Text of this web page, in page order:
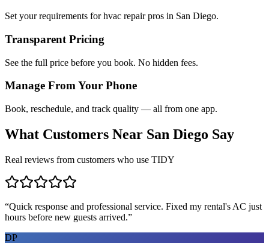
Set your requirements for hvac repair pros in San Diego.
Transparent Pricing
See the full price before you book. No hidden fees.
Manage From Your Phone
Book, reschedule, and track quality — all from one app.
What Customers Near San Diego Say
Real reviews from customers who use TIDY
“Quick response and professional service. Fixed my rental's AC just
hours before new guests arrived.”
DP